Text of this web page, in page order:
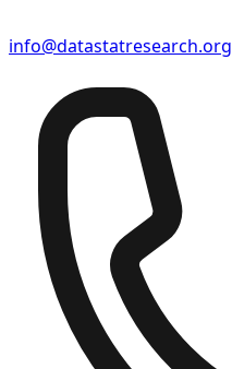
info@datastatresearch.org